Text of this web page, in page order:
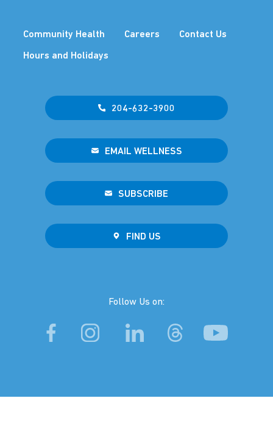
Community Health Careers Contact Us
Hours and Holidays
204-632-3900
EMAIL WELLNESS
SUBSCRIBE
FIND US
Follow Us on: